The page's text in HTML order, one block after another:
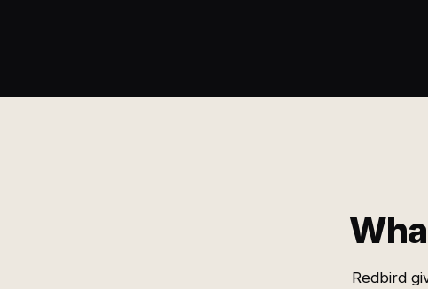
Redbird